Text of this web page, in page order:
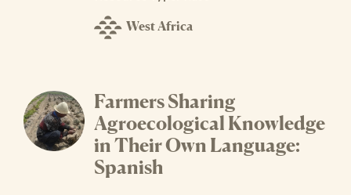
West Africa
Farmers Sharing
Agroecological Knowledge
in Their Own Language:
Spanish